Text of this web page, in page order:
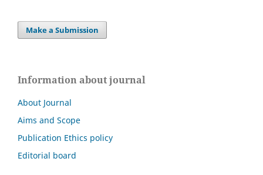
Make a Submission
Information about journal
About Journal
Aims and Scope
Publication Ethics policy
Editorial board